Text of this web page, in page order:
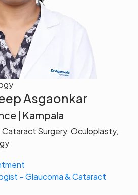
Asgaonkar
| Kampala
Cataract Surgery, Oculoplasty,
– Glaucoma & Cataract